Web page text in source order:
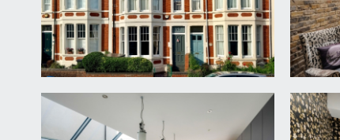
ENTRANCE VESTIBULE:
high ceiling with original ceiling cornicing, dado
ENTRANCE HALLWAY:
a welcoming entrance hallway with parquet
understairs recess providing ample space for
electrics. Thermostat panel for the underfloor